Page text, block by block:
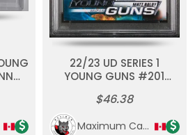
22/23 UD SERIES 1
YOUNG GUNS #201
$46.38
Maximum Cards & Collectibles